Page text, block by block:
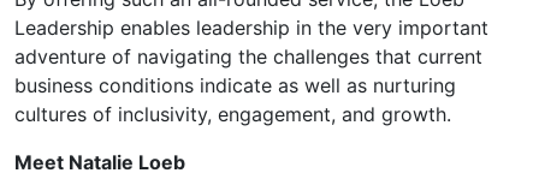
Leadership enables leadership in the very important
adventure of navigating the challenges that current
business conditions indicate as well as nurturing
cultures of inclusivity, engagement, and growth.
Meet Natalie Loeb